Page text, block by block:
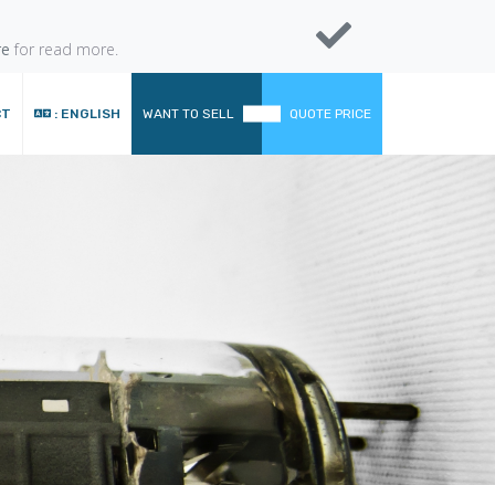
for read more.
QUOTE PRICE
WANT TO SELL
: ENGLISH